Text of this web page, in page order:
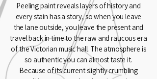
Peeling paint reveals layers of history and
every stain has a story, so when you leave
the lane outside, you leave the present and
travel back in time to the raw and raucous era
of the Victorian music hall. The atmosphere is
so authentic you can almost taste it.
Because of its current slightly crumbling